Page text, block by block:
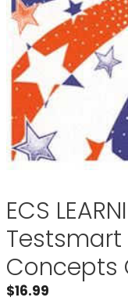
ECS
Concepts
$16.99